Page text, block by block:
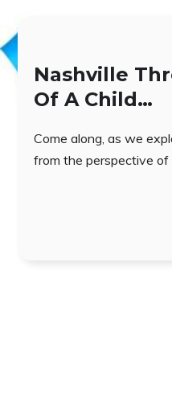
Nashville
Of A Child…
Come along, as we
from the perspective of